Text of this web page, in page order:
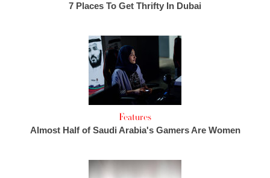
7 Places To Get Thrifty In Dubai
Features
Almost Half of Saudi Arabia's Gamers Are Women